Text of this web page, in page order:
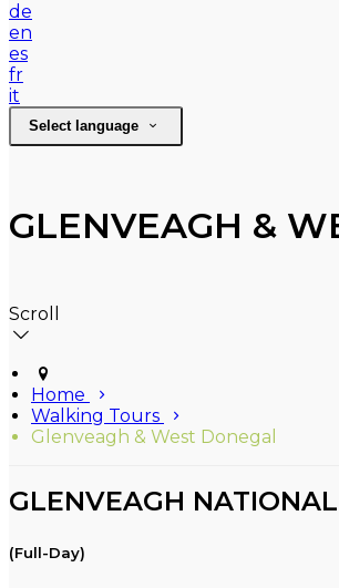
de
en
es
fr
it
Select language
GLENVEAGH &
Scroll
Home
Walking Tours
Glenveagh & West Donegal
GLENVEAGH
(Full-Day)